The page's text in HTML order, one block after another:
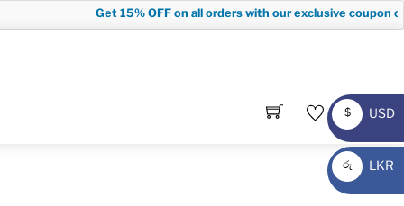
Get15% OFFon all orders with our exclusive coupon
$
USD
USD
රු
LKR
LKR